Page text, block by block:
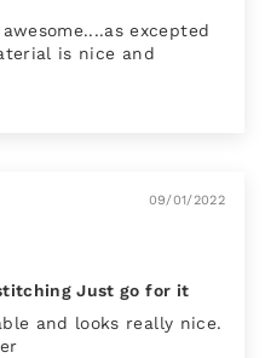
excepted
is nice and
09/01/2022
Just go for it
and looks really nice.